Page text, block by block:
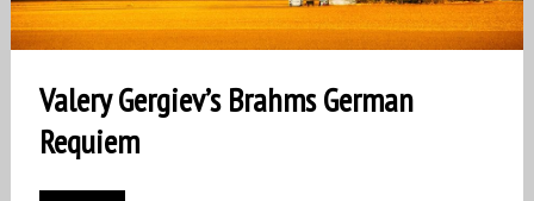
Valery Gergiev’s Brahms German
Requiem